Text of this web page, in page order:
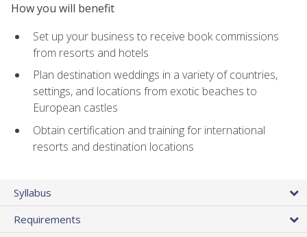
How you will benefit
Set up your business to receive book commissions
from resorts and hotels
Plan destination weddings in a variety of countries,
settings, and locations from exotic beaches to
European castles
Obtain certification and training for international
resorts and destination locations
Syllabus
Requirements